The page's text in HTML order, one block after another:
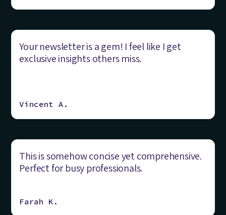
Your newsletter is a gem! I feel like I get
exclusive insights others miss.
Vincent A.
This is somehow concise yet comprehensive.
Perfect for busy professionals.
Farah K.